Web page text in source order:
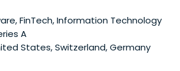
in Switzerland, Europe and
embed them into innovative
back them tobecome global
ESG criteria, our portfolio
FinTech, Information Technology
A
States, Switzerland, Germany